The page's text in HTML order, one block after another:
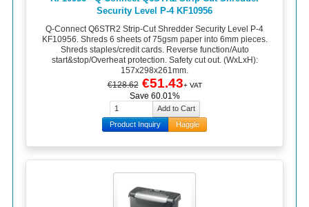
Security Level P-4 KF10956
Q-Connect Q6STR2 Strip-Cut Shredder Security Level P-4
KF10956. Shreds 6 sheets of 75gsm paper into 6mm pieces.
Shreds staples/credit cards. Reverse function/Auto
start&stop/Overheat protection. Safety cut out. (WxLxH):
157x298x261mm.
€128.62 €51.43+ VAT
Save 60.01%
Product Inquiry Haggle